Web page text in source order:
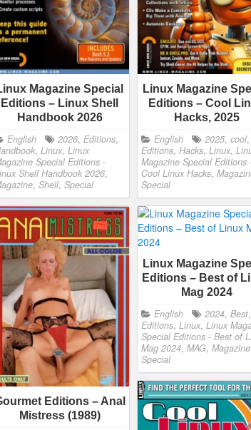
Magazine Special
Editions – Linux Shell
Handbook 2026
English 2026, Editions,
, Linux, Linux
Special Editions -
Shell Handbook 2026,
, Shell, Special
Linux Magazine
Editions – Cool
Hacks, 2025
English 2025, cool,
Editions, Hacks, Linux,
Magazine Special Editions
Cool Linux Hacks,
Special
Editions – Anal
Mistress (1989)
Linux Magazine
Editions – Best of
Mag 2024
English 2024, Best,
Editions, Linux, Linux
Special Editions - Best of
Mag 2024, MAG, Magazine
Special